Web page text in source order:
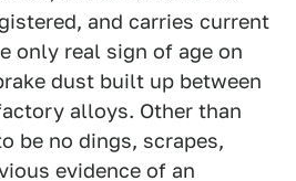
and carries current
only real sign of age on
dust built up between
alloys. Other than
be no dings, scrapes,
evidence of an